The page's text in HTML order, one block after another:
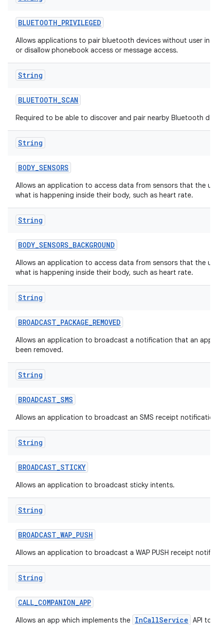
BLUETOOTH_PRIVILEGED
Allows applications to pair bluetooth devices without user
or disallow phonebook access or message access.
String
BLUETOOTH_SCAN
Required to be able to discover and pair nearby Bluetooth
String
BODY_SENSORS
Allows an application to access data from sensors that the
what is happening inside their body, such as heart rate.
String
BODY_SENSORS_BACKGROUND
Allows an application to access data from sensors that the
what is happening inside their body, such as heart rate.
String
BROADCAST_PACKAGE_REMOVED
Allows an application to broadcast a notification that an
been removed.
String
BROADCAST_SMS
Allows an application to broadcast an SMS receipt
String
BROADCAST_STICKY
Allows an application to broadcast sticky intents.
String
BROADCAST_WAP_PUSH
Allows an application to broadcast a WAP PUSH receipt
String
CALL_COMPANION_APP
Allows an app which implements the InCallService API to